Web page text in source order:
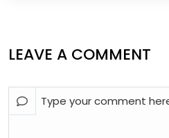
LEAVE A COMMENT